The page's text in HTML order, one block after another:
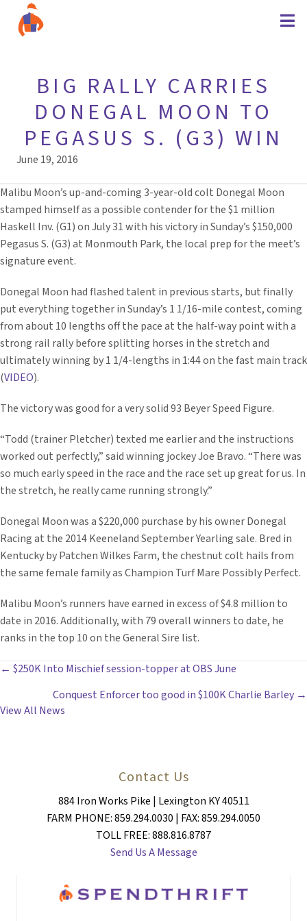
BIG RALLY CARRIES
DONEGAL MOON TO
PEGASUS S. (G3) WIN
June 19, 2016
Malibu Moon’s up-and-coming 3-year-old colt Donegal Moon
stamped himself as a possible contender for the $1 million
Haskell Inv. (G1) on July 31 with his victory in Sunday’s $150,000
Pegasus S. (G3) at Monmouth Park, the local prep for the meet’s
signature event.
Donegal Moon had flashed talent in previous starts, but finally
put everything together in Sunday’s 1 1/16-mile contest, coming
from about 10 lengths off the pace at the half-way point with a
strong rail rally before splitting horses in the stretch and
ultimately winning by 1 1/4-lengths in 1:44 on the fast main track
(VIDEO).
The victory was good for a very solid 93 Beyer Speed Figure.
“Todd (trainer Pletcher) texted me earlier and the instructions
worked out perfectly,” said winning jockey Joe Bravo. “There was
so much early speed in the race and the race set up great for us. In
the stretch, he really came running strongly.”
Donegal Moon was a $220,000 purchase by his owner Donegal
Racing at the 2014 Keeneland September Yearling sale. Bred in
Kentucky by Patchen Wilkes Farm, the chestnut colt hails from
the same female family as Champion Turf Mare Possibly Perfect.
Malibu Moon’s runners have earned in excess of $4.8 million to
date in 2016. Additionally, with 79 overall winners to date, he
ranks in the top 10 on the General Sire list.
POSTS
NAVIGATION
← $250K Into Mischief session-topper at OBS June
Conquest Enforcer too good in $100K Charlie Barley →
View All News
Contact Us
884 Iron Works Pike | Lexington KY 40511
FARM PHONE: 859.294.0030 | FAX: 859.294.0050
TOLL FREE: 888.816.8787
Send Us A Message